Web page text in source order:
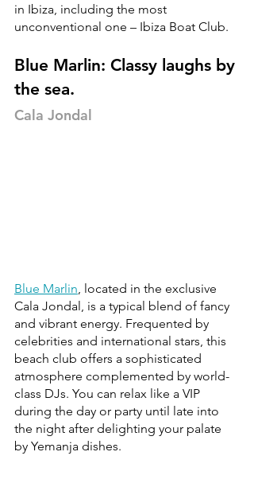
in Ibiza, including the most
unconventional one – Ibiza Boat Club.
Blue Marlin: Classy laughs by
the sea.
Cala Jondal
Blue Marlin, located in the exclusive
Cala Jondal, is a typical blend of fancy
and vibrant energy. Frequented by
celebrities and international stars, this
beach club offers a sophisticated
atmosphere complemented by world-
class DJs. You can relax like a VIP
during the day or party until late into
the night after delighting your palate
by Yemanja dishes.